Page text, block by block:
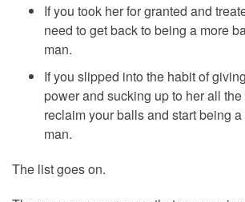
If you took her for granted and
need to get back to being a more
man.
If you slipped into the habit of
power and sucking up to her all
reclaim your balls and start being
man.
The list goes on.